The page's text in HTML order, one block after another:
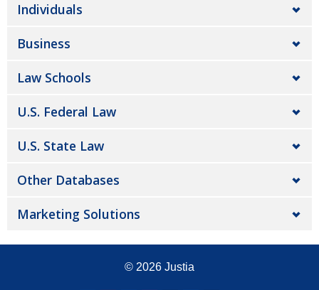
Individuals
Business
Law Schools
U.S. Federal Law
U.S. State Law
Other Databases
Marketing Solutions
© 2026 Justia